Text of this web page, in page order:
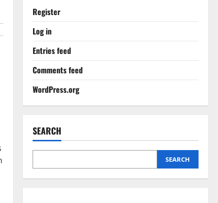
Register
Log in
Entries feed
Comments feed
WordPress.org
SEARCH
SEARCH